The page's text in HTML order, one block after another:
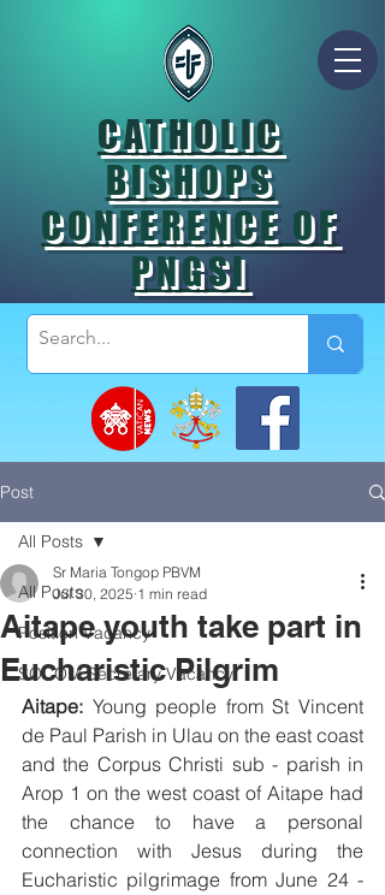
CATHOLIC
BISHOPS
CONFERENCE OF
PNGSI
Post
All Posts
Position Vacancy
SOCOM Secretary Vacancy
All Posts
Aitape youth take part in
Eucharistic Pilgrim
Sr Maria Tongop PBVM
Jul 30, 2025 1 min read
Aitape: Young people from St Vincent
de Paul Parish in Ulau on the east coast
and the Corpus Christi sub - parish in
Arop 1 on the west coast of Aitape had
the chance to have a personal
connection with Jesus during the
Eucharistic pilgrimage from June 24 -